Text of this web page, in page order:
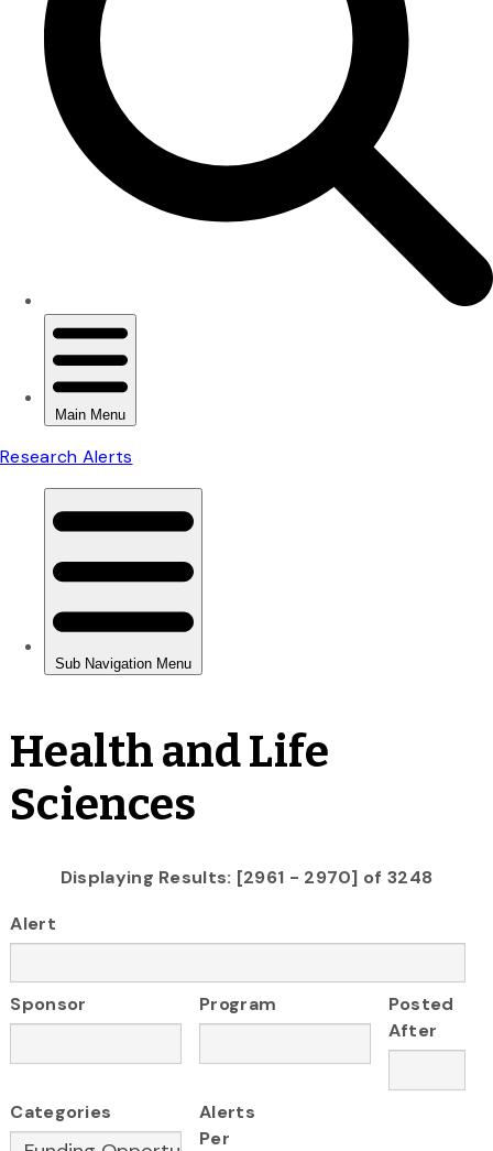
Health and Life
Sciences
Displaying Results: [2961 - 2970] of 3248
Alert
Sponsor Program
Posted
After
Categories
Alerts
Per